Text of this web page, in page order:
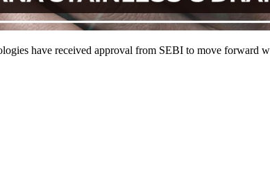
have received approval from SEBI to move forward